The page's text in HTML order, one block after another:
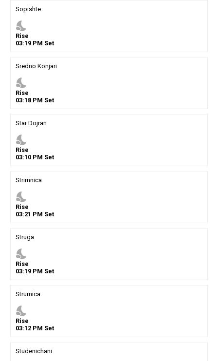
Sopishte
nights_stay
Rise
03:19PM Set
Sredno Konjari
nights_stay
Rise
03:18PM Set
Star Dojran
nights_stay
Rise
03:10PM Set
Strimnica
nights_stay
Rise
03:21 PM Set
Struga
nights_stay
Rise
03:19PM Set
Strumica
nights_stay
Rise
03:12PM Set
Studenichani